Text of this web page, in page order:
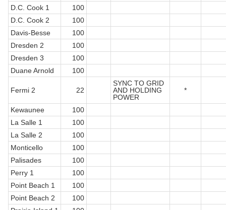
D.C. Cook 1
100
D.C. Cook 2
100
Davis-Besse
100
Dresden 2
100
Dresden 3
100
Duane Arnold
100
Fermi 2 22
SYNC TO GRID
AND HOLDING
POWER
*
Kewaunee
100
La Salle 1
100
La Salle 2
100
Monticello
100
Palisades
100
Perry 1
100
Point Beach 1
100
Point Beach 2
100